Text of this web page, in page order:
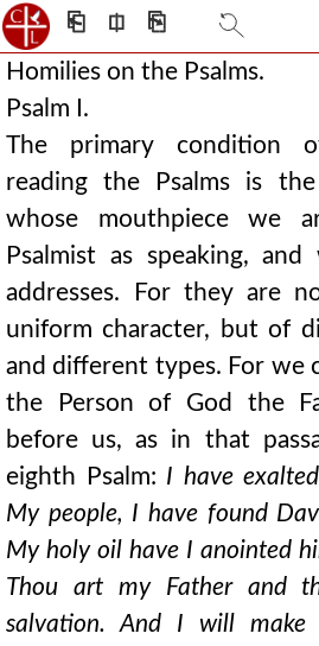
⎗ ⎅ ⎘
Homilies on the Psalms.
Psalm I.
The primary condition
reading the Psalms is
whose mouthpiece we
Psalmist as speaking,
addresses. For they are
uniform character, but of
and different types. For we
the Person of God the
before us, as in that
eighth Psalm: I have
My people, I have found
My holy oil have I anointed
Thou art my Father and
salvation. And I will make